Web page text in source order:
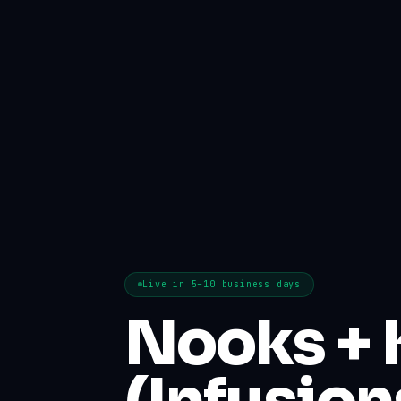
Live in 5–10 business days
Nooks +